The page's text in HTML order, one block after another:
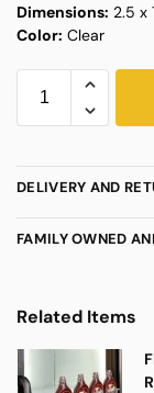
Dimensions: 2.5 x
Color: Clear
DELIVERY AND
FAMILY OWNED
Related Items